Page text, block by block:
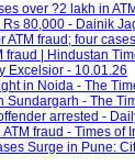
over ?2 lakh in
80,000 - Dainik
ATM fraud; four
fraud | Hindustan
Excelsior - 10.01.26
in Noida - The
Sundargarh - The
arrested -
fraud - Times of
Surge in Pune: